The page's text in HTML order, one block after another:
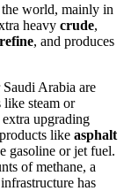
the world, mainly in
heavy crude,
refine, and produces
Arabia are
like steam or
upgrading
like asphalt
gasoline or jet fuel.
of methane, a
has